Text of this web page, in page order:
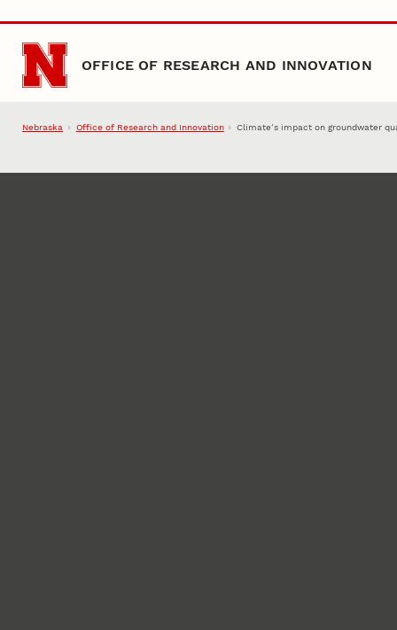
Skip to main content
OFFICE OF RESEARCH AND INNOVATION
Nebraska Office of Research and Innovation Climate’s impact on groundwater